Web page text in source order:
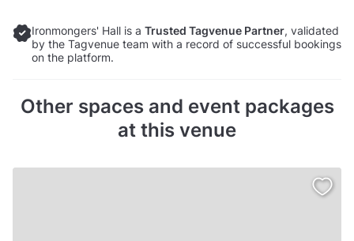
Ironmongers' Hall is a Trusted Tagvenue Partner, validated
by the Tagvenue team with a record of successful bookings
on the platform.
Other spaces and event packages
at this venue